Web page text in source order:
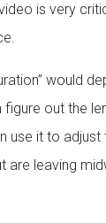
is very
would
figure out the
use it to
are leaving